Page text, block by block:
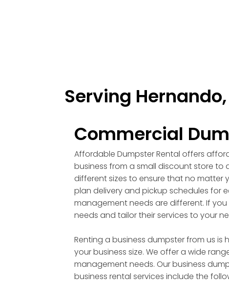
Serving
Commercial
Affordable Dumpster Rental offers
business from a small discount store
different sizes to ensure that no matter
plan delivery and pickup schedules for
management needs are different. If
needs and tailor their services to your
Renting a business dumpster from us
your business size. We offer a wide
management needs. Our business
business rental services include the